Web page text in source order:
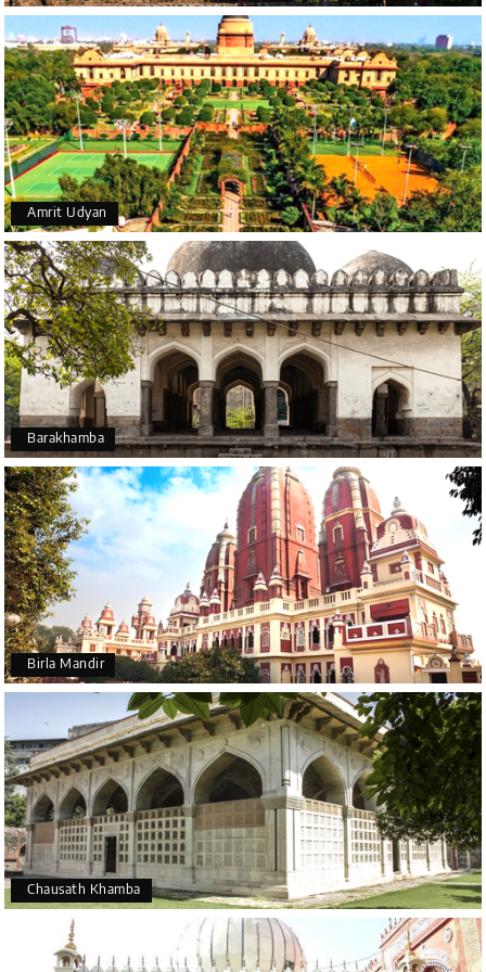
beautiful design and scenery surrounding it.
Amrit Udyan
Barakhamba
Birla Mandir
Chausath Khamba